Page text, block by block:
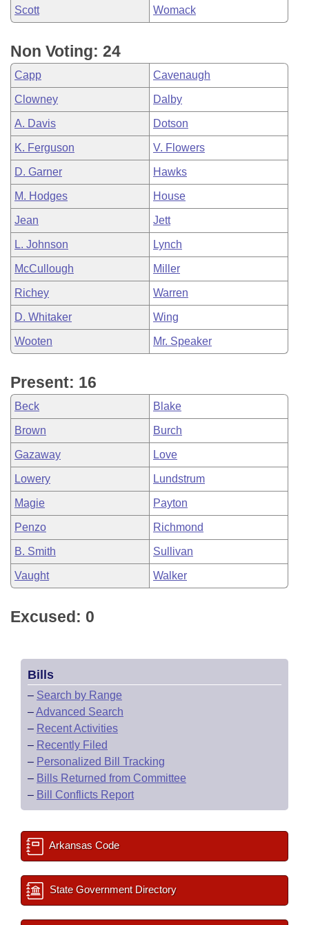
Scott Womack
Non Voting: 24
Capp Cavenaugh
Clowney Dalby
A. Davis Dotson
K. Ferguson V. Flowers
D. Garner Hawks
M. Hodges House
Jean Jett
L. Johnson Lynch
McCullough Miller
Richey Warren
D. Whitaker Wing
Wooten Mr. Speaker
Present: 16
Beck Blake
Brown Burch
Gazaway Love
Lowery Lundstrum
Magie Payton
Penzo Richmond
B. Smith Sullivan
Vaught Walker
Excused: 0
Bills
– Search by Range
–Advanced Search
– Recent Activities
– Recently Filed
– Personalized Bill Tracking
– Bills Returned from Committee
– Bill Conflicts Report
Arkansas Code
State Government Directory